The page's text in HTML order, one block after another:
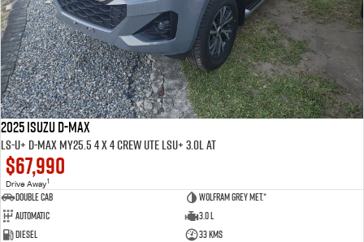
2025 ISUZU D-MAX
LS-U+ D-MAX MY25.5 4 x 4 CREW UTE LSU+ 3.0L AT
$67,990
Drive Away1
Double Cab
Wolfram Grey met.*
Automatic
3.0 L
Diesel
33 Kms